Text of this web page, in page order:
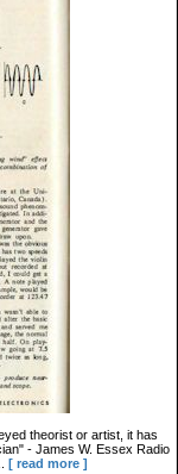
theorist or artist, it has
- James W. Essex Radio
[ read more ]